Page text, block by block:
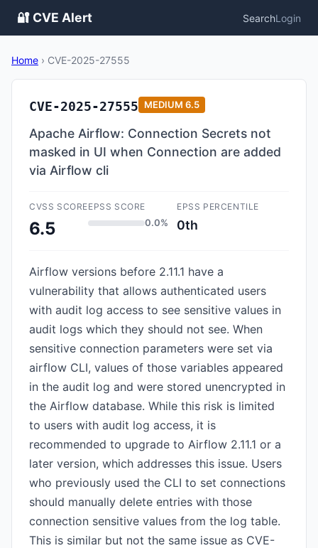
🔐 CVE Alert SearchLogin
Home › CVE-2025-27555
CVE-2025-27555 MEDIUM 6.5
Apache Airflow: Connection Secrets not
masked in UI when Connection are added
via Airflow cli
CVSS SCORE
6.5
EPSS SCORE
0.0%
EPSS PERCENTILE
0th
Airflow versions before 2.11.1 have a
vulnerability that allows authenticated users
with audit log access to see sensitive values in
audit logs which they should not see. When
sensitive connection parameters were set via
airflow CLI, values of those variables appeared
in the audit log and were stored unencrypted in
the Airflow database. While this risk is limited
to users with audit log access, it is
recommended to upgrade to Airflow 2.11.1 or a
later version, which addresses this issue. Users
who previously used the CLI to set connections
should manually delete entries with those
connection sensitive values from the log table.
This is similar but not the same issue as CVE-